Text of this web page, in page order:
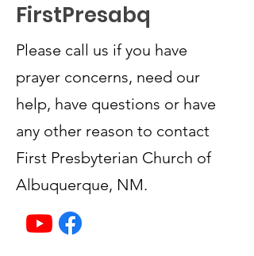
FirstPresabq
Please call us if you have
prayer concerns, need our
help, have questions or have
any other reason to contact
First Presbyterian Church of
Albuquerque, NM.